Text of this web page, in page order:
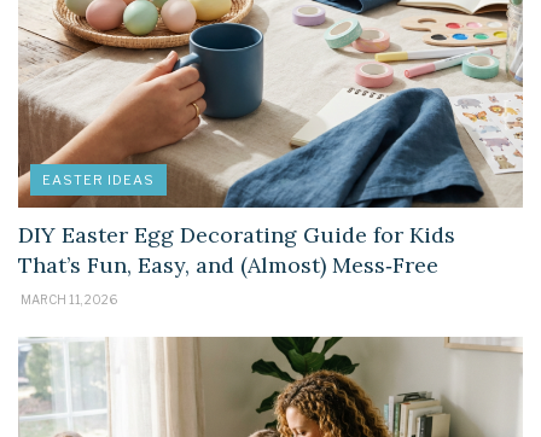
EASTER IDEAS
DIY Easter Egg Decorating Guide for Kids
That’s Fun, Easy, and (Almost) Mess‑Free
MARCH 11, 2026